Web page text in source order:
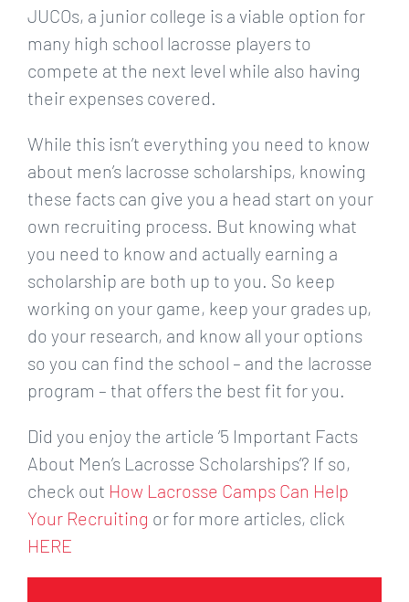
JUCOs, a junior college is a viable option for
many high school lacrosse players to
compete at the next level while also having
their expenses covered.
While this isn’t everything you need to know
about men’s lacrosse scholarships, knowing
these facts can give you a head start on your
own recruiting process. But knowing what
you need to know and actually earning a
scholarship are both up to you. So keep
working on your game, keep your grades up,
do your research, and know all your options
so you can find the school – and the lacrosse
program – that offers the best fit for you.
Did you enjoy the article ‘5 Important Facts
About Men’s Lacrosse Scholarships’? If so,
check out How Lacrosse Camps Can Help
Your Recruiting or for more articles, click
HERE